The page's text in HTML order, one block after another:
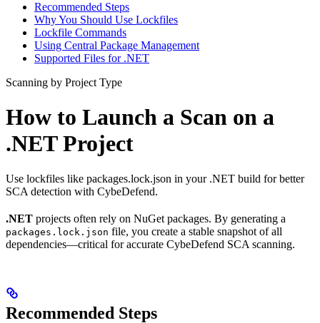
Recommended Steps
Why You Should Use Lockfiles
Lockfile Commands
Using Central Package Management
Supported Files for .NET
Scanning by Project Type
How to Launch a Scan on a
.NET Project
Use lockfiles like packages.lock.json in your .NET build for better
SCA detection with CybeDefend.
.NET projects often rely on NuGet packages. By generating a
packages.lock.json file, you create a stable snapshot of all
dependencies—critical for accurate CybeDefend SCA scanning.
Recommended Steps